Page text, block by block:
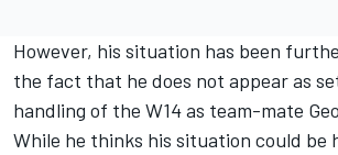
However, his situation has been
the fact that he does not appear as
handling of the W14 as team-mate
While he thinks his situation could be